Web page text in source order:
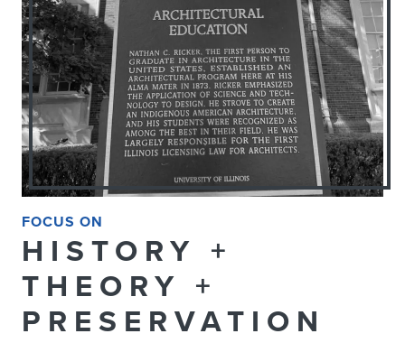
FOCUS ON
HISTORY +
THEORY +
PRESERVATION